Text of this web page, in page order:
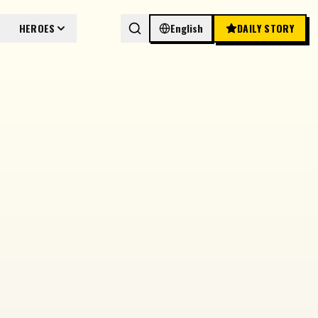
HEROES English DAILY STORY